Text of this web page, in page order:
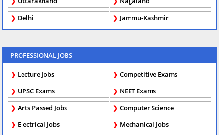
Delhi
Jammu-Kashmir
PROFESSIONAL JOBS
Lecture Jobs
Competitive Exams
UPSC Exams
NEET Exams
Arts Passed Jobs
Computer Science
Electrical Jobs
Mechanical Jobs